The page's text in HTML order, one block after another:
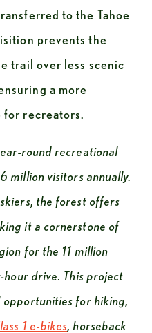
to the Tahoe
prevents the
trail over less scenic
a more
recreators.
round recreational
million visitors annually.
the forest offers
it a cornerstone of
for the 11 million
hour drive. This project
1 e-bikes, horseback